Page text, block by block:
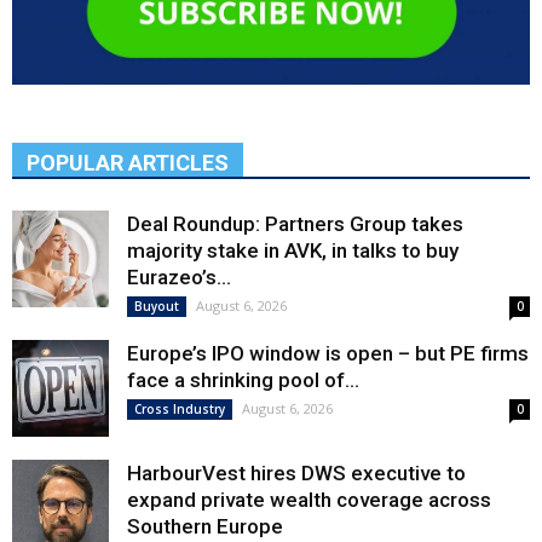
POPULAR ARTICLES
Deal Roundup: Partners Group takes
majority stake in AVK, in talks to buy
Eurazeo’s...
Buyout August 6, 2026 0
Europe’s IPO window is open – but PE firms
face a shrinking pool of...
Cross Industry August 6, 2026 0
HarbourVest hires DWS executive to
expand private wealth coverage across
Southern Europe